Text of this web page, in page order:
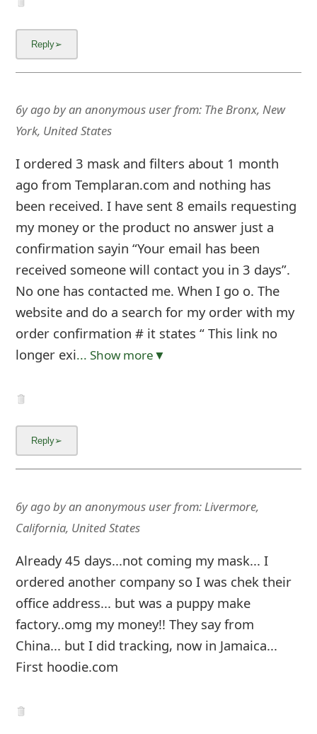
6y agobyan anonymous userfrom: The Bronx, New
York, United States
I ordered 3 mask and filters about 1 month
ago from Templaran.com and nothing has
been received. I have sent 8 emails requesting
my money or the product no answer just a
confirmation sayin “Your email has been
received someone will contact you in 3 days”.
No one has contacted me. When I go o. The
website and do a search for my order with my
order confirmation # it states “ This link no
longer exi... Show more▼
6y agobyan anonymous userfrom:Livermore,
California, United States
Already 45 days...not coming my mask... I
ordered another company so I was chek their
office address... but was a puppy make
factory..omg my money!! They say from
China... but I did tracking, now in Jamaica...
First hoodie.com